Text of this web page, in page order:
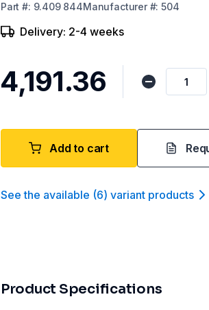
Part #: 9.409 844Manufacturer#:504
Delivery: 2-4 weeks
₹4,191.36
Add to cart
See the available (6) variant products
Product Specifications